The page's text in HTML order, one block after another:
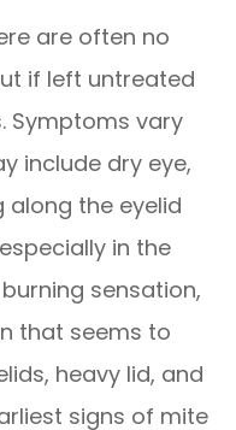
are often no
if left untreated
Symptoms vary
include dry eye,
along the eyelid
in the
sensation,
that seems to
heavy lid, and
signs of mite